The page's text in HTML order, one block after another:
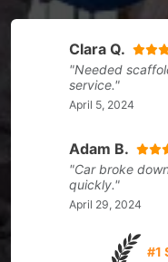
Clara Q.
"Needed
service."
April 5, 2024
Adam B.
"Car broke
quickly."
April 29, 2024
#1